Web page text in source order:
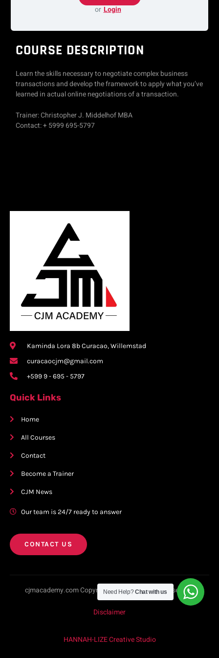
or Login
COURSE DESCRIPTION
Learn the skills necessary to negotiate complex business
transactions and develop the framework to apply what you’ve
learned in actual online negotiations of a transaction.
Trainer: Christopher J. Middelhof MBA
Contact: + 5999 695-5797
Kaminda Lora 8b Curacao, Willemstad
curacaocjm@gmail.com
+599 9 - 695 - 5797
Quick Links
Home
All Courses
Contact
Become a Trainer
CJM News
Our team is 24/7 ready to answer
CONTACT US
cjmacademy.com Copyright © 2023. All rights reserved.
Disclaimer
HANNAH-LIZE Creative Studio
Need Help?Chat with us